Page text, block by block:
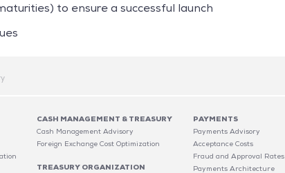
to ensure a successful launch
CASH MANAGEMENT & TREASURY
Cash Management Advisory
Foreign Exchange Cost Optimization
TREASURY ORGANIZATION
PAYMENTS
Payments Advisory
Acceptance Costs
Fraud and Approval Rates
Payments Architecture